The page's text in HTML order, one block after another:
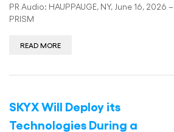
PR Audio: HAUPPAUGE, NY, June 16, 2026 –
PRISM
READ MORE
SKYX Will Deploy its
Technologies During a